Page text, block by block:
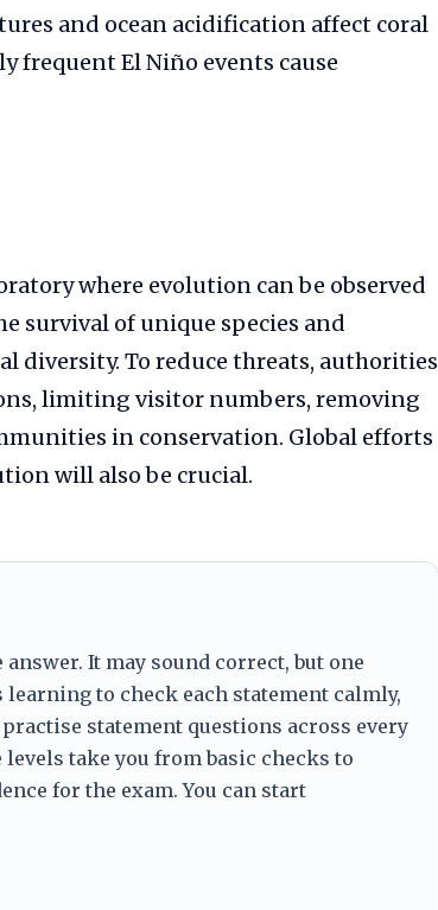
and ocean acidification affect coral
frequent El Niño events cause
where evolution can be observed
survival of unique species and
diversity. To reduce threats, authorities
limiting visitor numbers, removing
in conservation. Global efforts
will also be crucial.
It may sound correct, but one
to check each statement calmly,
practise statement questions across every
take you from basic checks to
for the exam. You can start